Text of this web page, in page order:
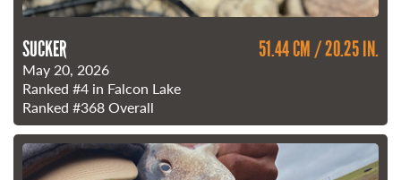
SUCKER 51.44 CM / 20.25 IN.
May 20, 2026
Ranked #4 in Falcon Lake
Ranked #368Overall